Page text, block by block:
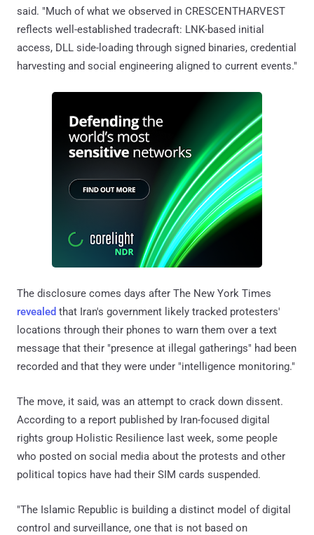
said. "Much of what we observed in CRESCENTHARVEST
reflects well-established tradecraft: LNK-based initial
access, DLL side-loading through signed binaries, credential
harvesting and social engineering aligned to current events."
The disclosure comes days after The New York Times
revealed that Iran's government likely tracked protesters'
locations through their phones to warn them over a text
message that their "presence at illegal gatherings" had been
recorded and that they were under "intelligence monitoring."
The move, it said, was an attempt to crack down dissent.
According to a report published by Iran-focused digital
rights group Holistic Resilience last week, some people
who posted on social media about the protests and other
political topics have had their SIM cards suspended.
"The Islamic Republic is building a distinct model of digital
control and surveillance, one that is not based on